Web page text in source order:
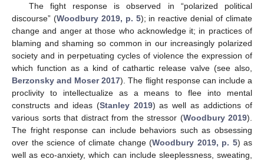
The fight response is observed in “polarized political
discourse” (Woodbury 2019, p. 5); in reactive denial of climate
change and anger at those who acknowledge it; in practices of
blaming and shaming so common in our increasingly polarized
society and in perpetuating cycles of violence the expression of
which function as a kind of cathartic release valve (see also,
Berzonsky and Moser 2017). The flight response can include a
proclivity to intellectualize as a means to flee into mental
constructs and ideas (Stanley 2019) as well as addictions of
various sorts that distract from the stressor (Woodbury 2019).
The fright response can include behaviors such as obsessing
over the science of climate change (Woodbury 2019, p. 5) as
well as eco-anxiety, which can include sleeplessness, sweating,